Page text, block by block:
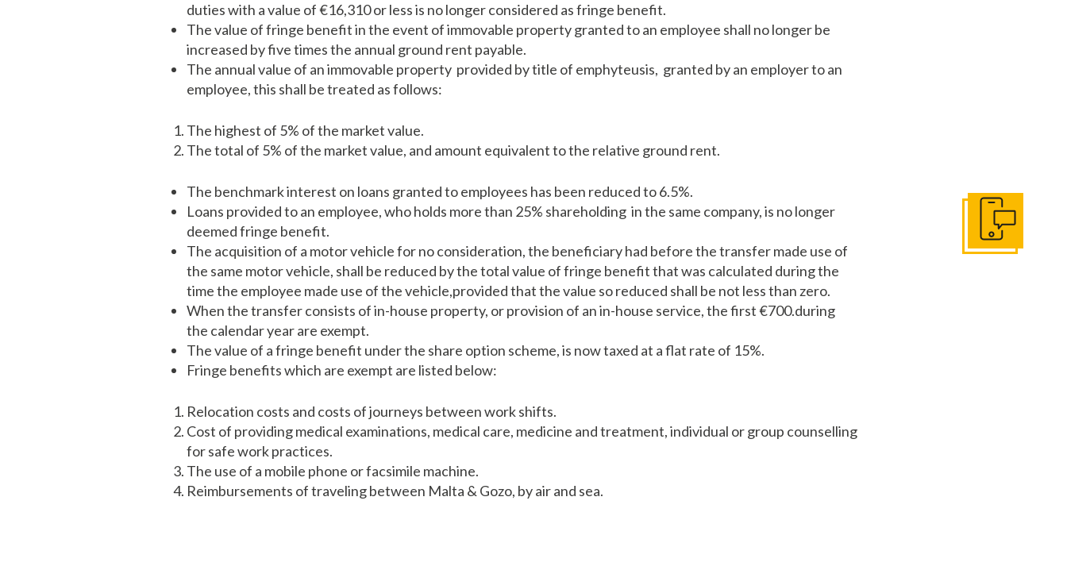
duties with a value of €16,310 or less is no longer considered as fringe benefit.
The value of fringe benefit in the event of immovable property granted to an employee shall no longer be
increased by five times the annual ground rent payable.
The annual value of an immovable property provided by title of emphyteusis, granted by an employer to an
employee, this shall be treated as follows:
The highest of 5% of the market value.
The total of 5% of the market value, and amount equivalent to the relative ground rent.
The benchmark interest on loans granted to employees has been reduced to 6.5%.
Loans provided to an employee, who holds more than 25% shareholding in the same company, is no longer
deemed fringe benefit.
The acquisition of a motor vehicle for no consideration, the beneficiary had before the transfer made use of
the same motor vehicle, shall be reduced by the total value of fringe benefit that was calculated during the
time the employee made use of the vehicle,provided that the value so reduced shall be not less than zero.
When the transfer consists of in-house property, or provision of an in-house service, the first €700.during
the calendar year are exempt.
The value of a fringe benefit under the share option scheme, is now taxed at a flat rate of 15%.
Fringe benefits which are exempt are listed below:
Relocation costs and costs of journeys between work shifts.
Cost of providing medical examinations, medical care, medicine and treatment, individual or group counselling
for safe work practices.
The use of a mobile phone or facsimile machine.
Reimbursements of traveling between Malta & Gozo, by air and sea.
Get In Touch